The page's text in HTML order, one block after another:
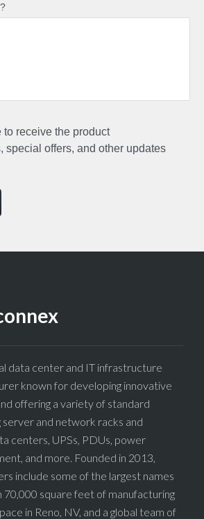
to receive the product
special offers, and other updates
data center and IT infrastructure
known for developing innovative
offering a variety of standard
server and network racks and
centers, UPSs, PDUs, power
and more. Founded in 2013,
include some of the largest names
70,000 square feet of manufacturing
in Reno, NV, and a global team of